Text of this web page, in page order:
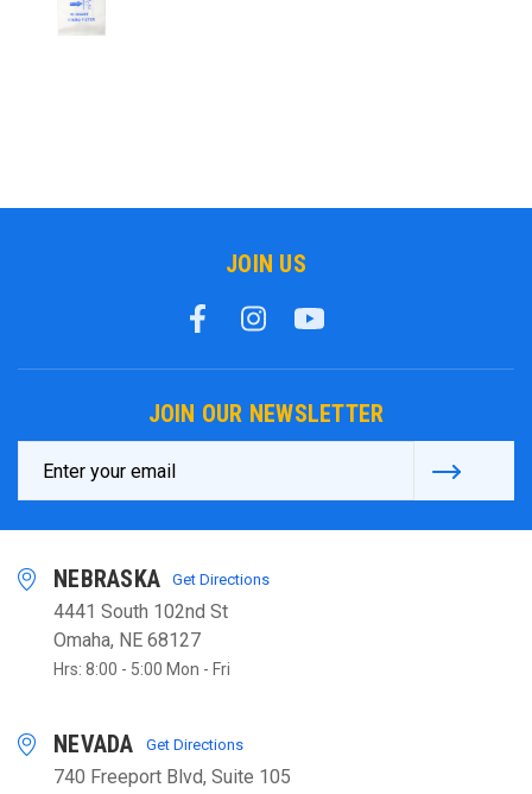
JOIN US
JOIN OUR NEWSLETTER
Address
NEBRASKA Get Directions
4441 South 102nd St
Omaha, NE 68127
Hrs: 8:00 - 5:00 Mon - Fri
NEVADA Get Directions
740 Freeport Blvd, Suite 105